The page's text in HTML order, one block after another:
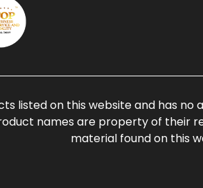
listed on this website and has
names are property of their
material found on this